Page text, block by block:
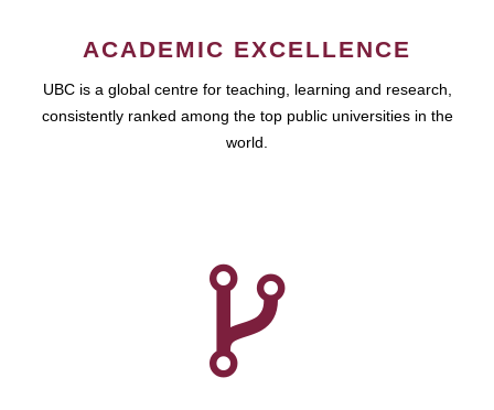
ACADEMIC EXCELLENCE
UBC is a global centre for teaching, learning and research,
consistently ranked among the top public universities in the
world.